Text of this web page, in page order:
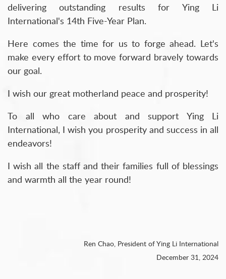
delivering outstanding results for Ying Li
International's 14th Five-Year Plan.
Here comes the time for us to forge ahead. Let's
make every effort to move forward bravely towards
our goal.
I wish our great motherland peace and prosperity!
To all who care about and support Ying Li
International, I wish you prosperity and success in all
endeavors!
I wish all the staff and their families full of blessings
and warmth all the year round!
Ren Chao, President of Ying Li International
December 31, 2024